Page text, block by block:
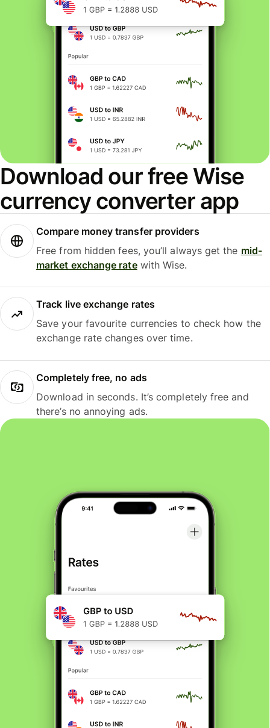
Download our free Wise
currency converter app
Compare money transfer providers
Free from hidden fees, you’ll always get the mid-
market exchange ratewith Wise.
Track live exchange rates
Save your favourite currencies to check how the
exchange rate changes over time.
Completely free, no ads
Download in seconds. It’s completely free and
there’s no annoying ads.